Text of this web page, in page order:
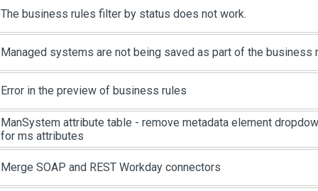
The business rules filter by status does not work.
Managed systems are not being saved as part of the business
Error in the preview of business rules
ManSystem attribute table - remove metadata element
for ms attributes
Merge SOAP and REST Workday connectors